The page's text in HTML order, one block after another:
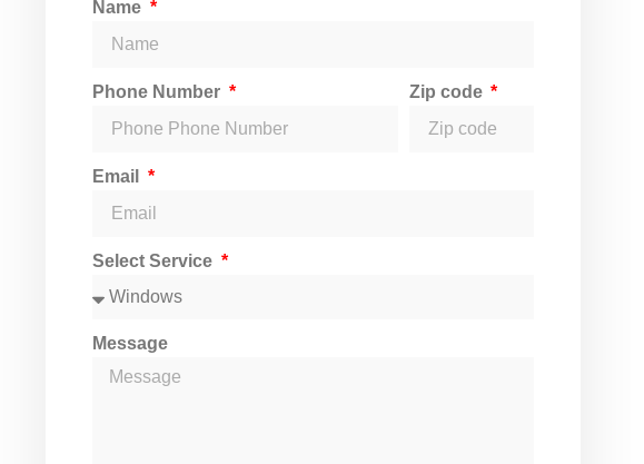
Name
Phone Number Zip code
Email
Select Service
Message